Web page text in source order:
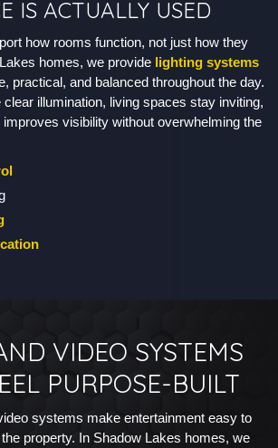
IS ACTUALLY USED
how rooms function, not just how they
homes, we provide lighting systems
practical, and balanced throughout the day.
illumination, living spaces stay inviting,
improves visibility without overwhelming the
VIDEO SYSTEMS
PURPOSE-BUILT
systems make entertainment easy to
property. In Shadow Lakes homes, we